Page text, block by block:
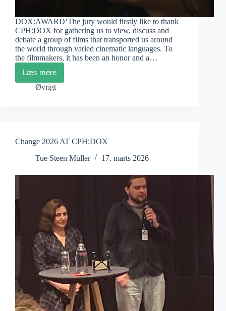
DOX:AWARD‘The jury would firstly like to thank
CPH:DOX for gathering us to view, discuss and
debate a group of films that transported us around
the world through varied cinematic languages. To
the filmmakers, it has been an honor and a…
Læs mere
CPH:DOX
Jury
Statements
Øvrigt
Change 2026 AT CPH:DOX
Tue Steen Müller
17. marts 2026